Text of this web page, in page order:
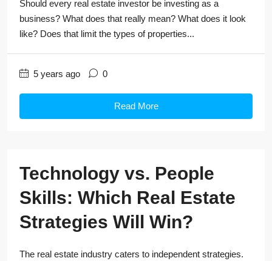
Should every real estate investor be investing as a
business? What does that really mean? What does it look
like? Does that limit the types of properties...
5 years ago 0
Read More
Technology vs. People
Skills: Which Real Estate
Strategies Will Win?
The real estate industry caters to independent strategies.